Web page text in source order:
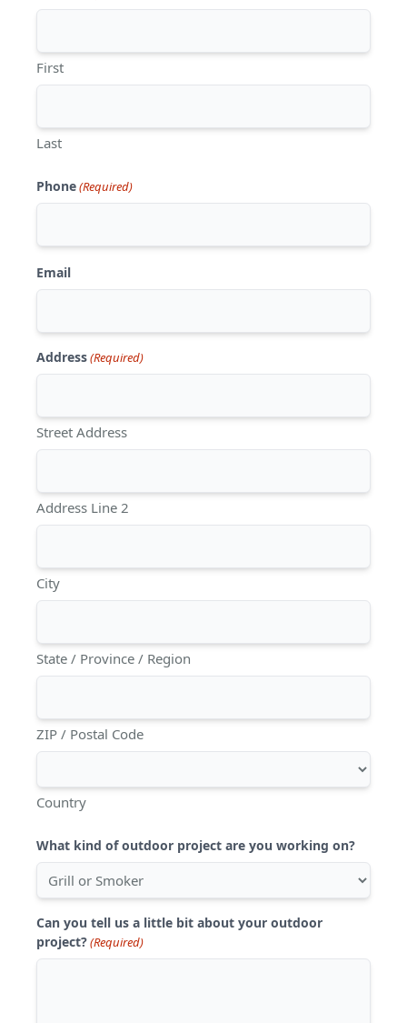
First
Last
Phone(Required)
Email
Address(Required)
Street Address
Address Line 2
City
State / Province / Region
ZIP / Postal Code
Country
What kind of outdoor project are you working on?
Can you tell us a little bit about your outdoor
project?(Required)